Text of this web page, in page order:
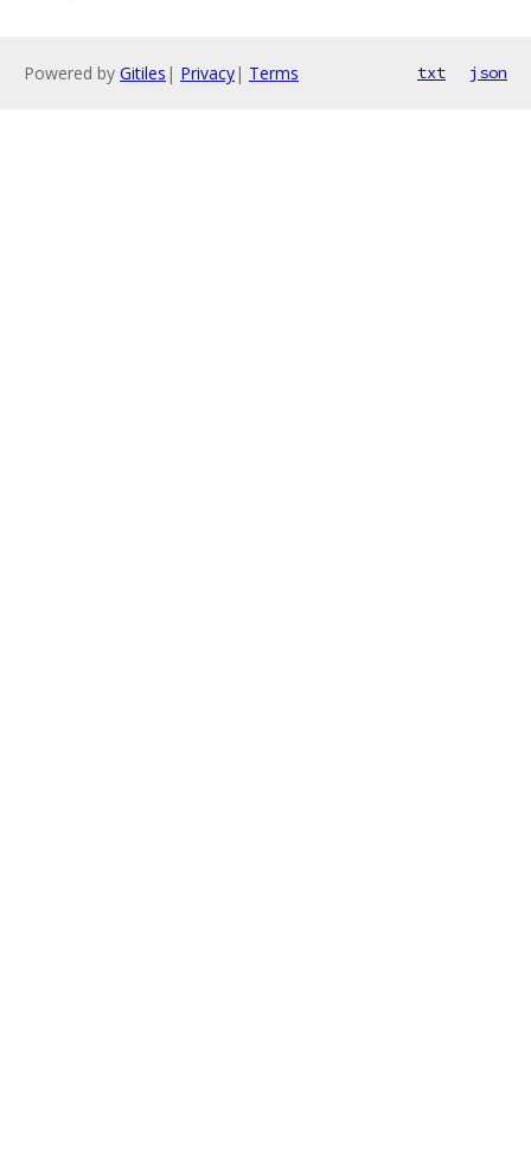
Powered by Gitiles | Privacy| Terms txt json